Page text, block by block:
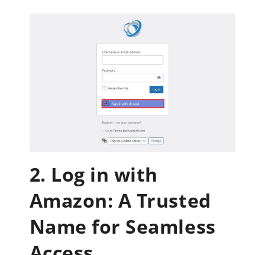
2. Log in with
Amazon: A Trusted
Name for Seamless